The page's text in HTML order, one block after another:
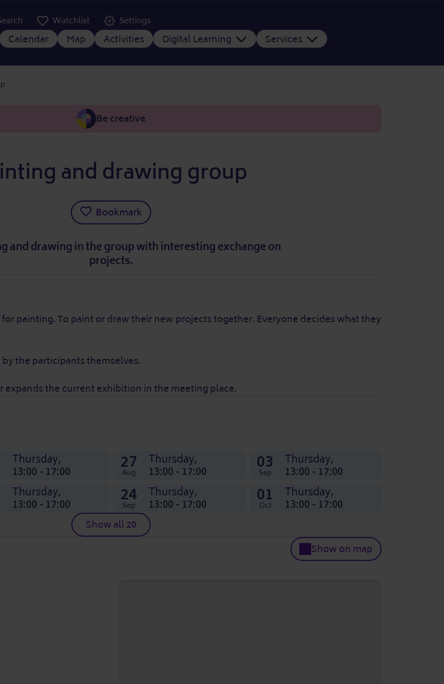
navigation
Calendar Map Activities Digital Learning Services
der Kopfzeile Watchlist Settings
Be creative
and drawing group
Bookmark
and drawing in the group with interesting exchange on
projects.
painting. To paint or draw their new projects together. Everyone decides what they
the participants themselves.
the current exhibition in the meeting place.
Thursday,
13:00 - 17:00 27
Aug
Thursday,
13:00 - 17:00 03
Sep
Thursday,
13:00 - 17:00
Thursday,
13:00 - 17:00 24
Sep
Thursday,
13:00 - 17:00 01
Oct
Thursday,
13:00 - 17:00
Show all 20
Show on map